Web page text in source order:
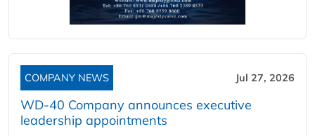
COMPANY NEWS Jul 27, 2026
WD-40 Company announces executive
leadership appointments